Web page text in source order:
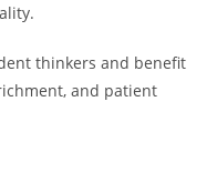
thinkers and benefit
and patient